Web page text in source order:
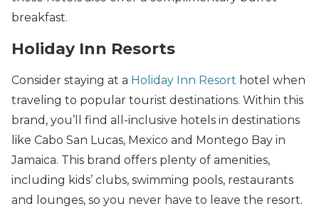
breakfast.
Holiday Inn Resorts
Consider staying at a Holiday Inn Resort hotel when
traveling to popular tourist destinations. Within this
brand, you’ll find all-inclusive hotels in destinations
like Cabo San Lucas, Mexico and Montego Bay in
Jamaica. This brand offers plenty of amenities,
including kids’ clubs, swimming pools, restaurants
and lounges, so you never have to leave the resort.